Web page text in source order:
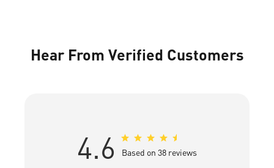
Hear From Verified Customers
4.6 Based on 38 reviews